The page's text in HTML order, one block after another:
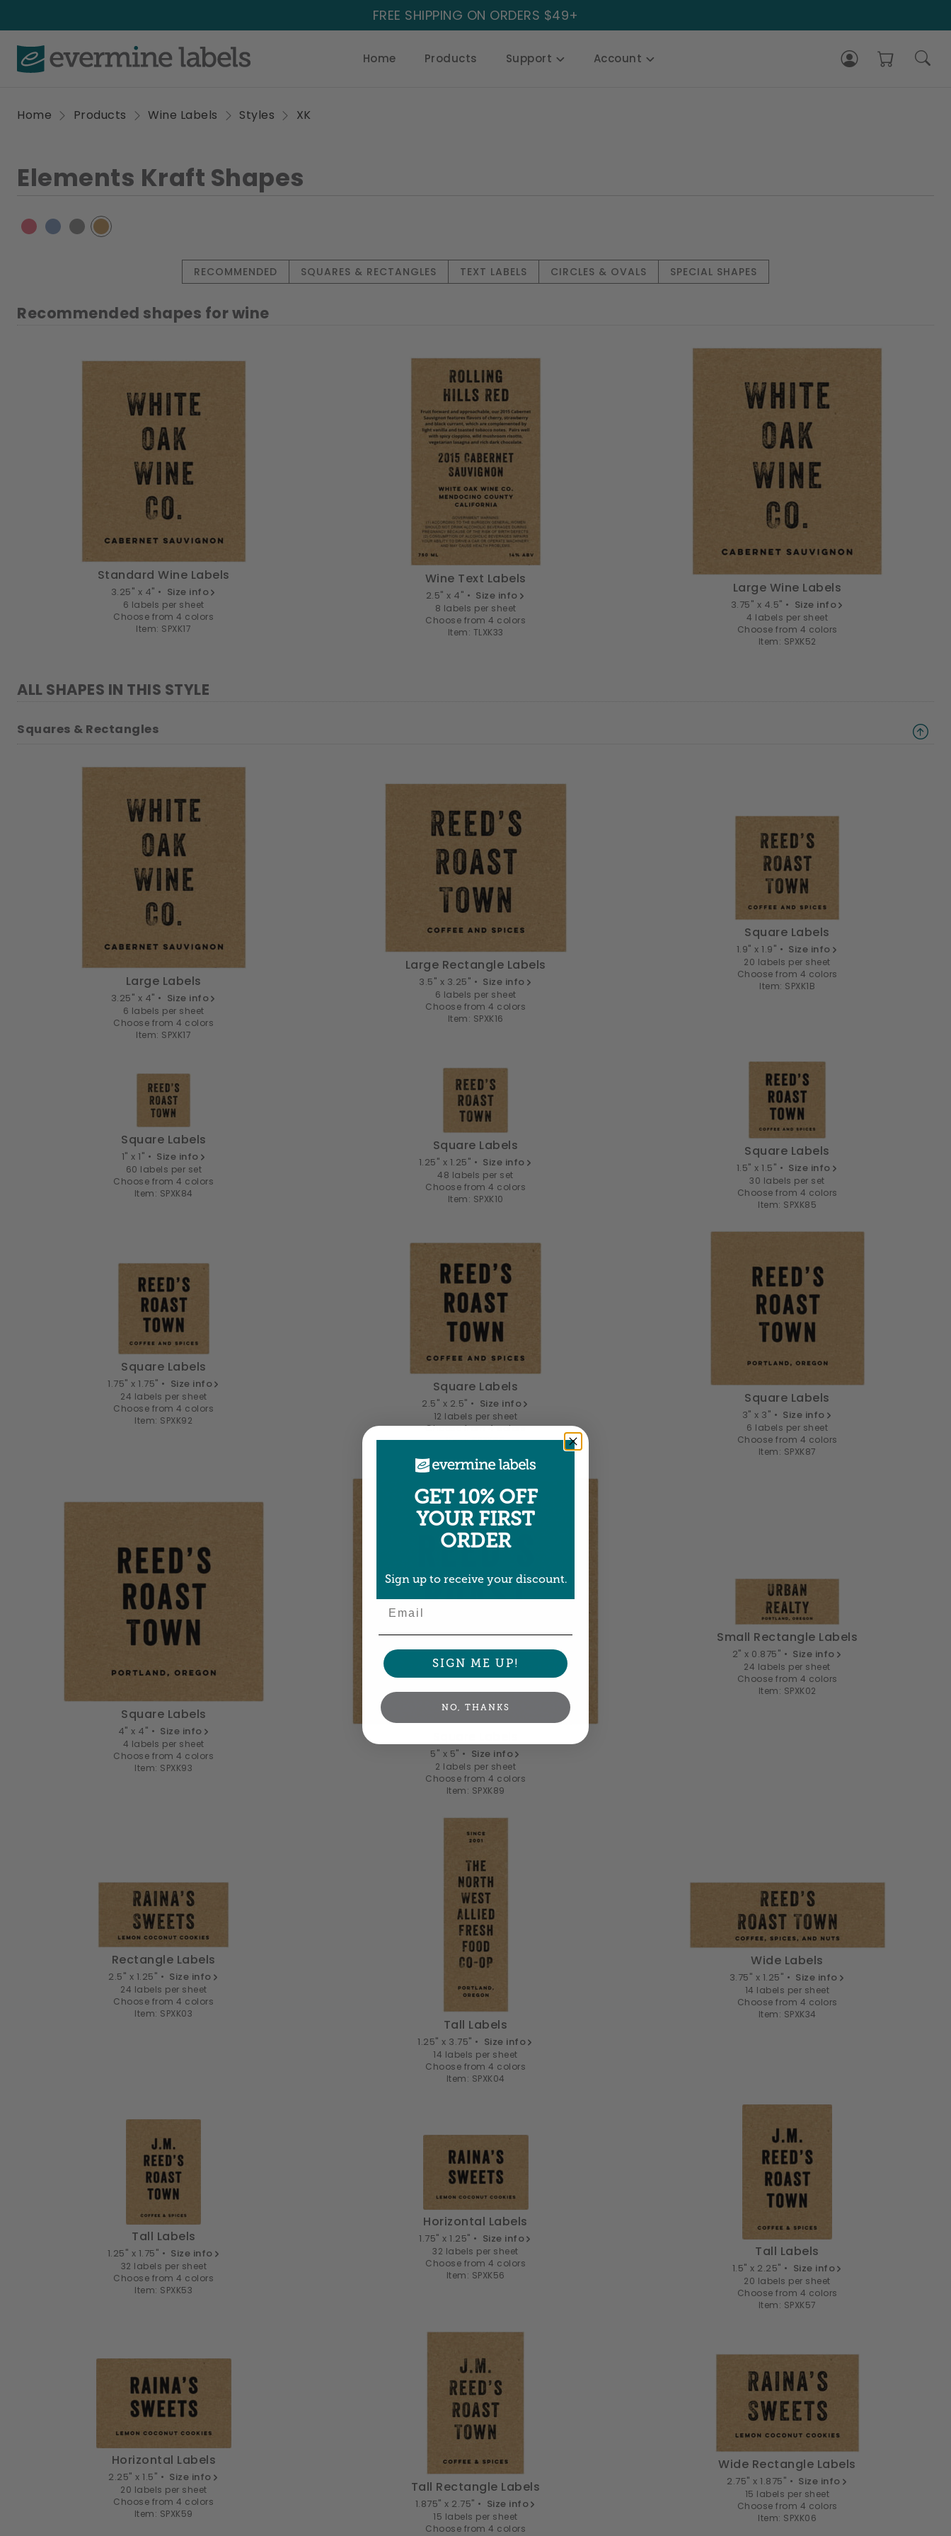
FREE SHIPPING ON ORDERS $49+
Home Products Support Account
Home Products Wine Labels Styles XK
Elements Kraft Shapes
RECOMMENDED SQUARES & RECTANGLES TEXT LABELS CIRCLES & OVALS SPECIAL SHAPES
Recommended shapes for wine
Standard Wine Labels
3.25" x 4" • Size info
6 labels per sheet
Choose from 4 colors
Item: SPXK17
Wine Text Labels
2.5" x 4" • Size info
8 labels per sheet
Choose from 4 colors
Item: TLXK33
Large Wine Labels
3.75" x 4.5" • Size info
4 labels per sheet
Choose from 4 colors
Item: SPXK52
ALL SHAPES IN THIS STYLE
Squares & Rectangles
Large Labels
3.25" x 4" • Size info
6 labels per sheet
Choose from 4 colors
Item: SPXK17
Large Rectangle Labels
3.5" x 3.25" • Size info
6 labels per sheet
Choose from 4 colors
Item: SPXK16
Square Labels
1.9" x 1.9" • Size info
20 labels per sheet
Choose from 4 colors
Item: SPXK1B
Square Labels
1" x 1" • Size info
60 labels per set
Choose from 4 colors
Item: SPXK84
Square Labels
1.25" x 1.25" • Size info
48 labels per set
Choose from 4 colors
Item: SPXK10
Square Labels
1.5" x 1.5" • Size info
30 labels per set
Choose from 4 colors
Item: SPXK85
Square Labels
1.75" x 1.75" • Size info
24 labels per sheet
Choose from 4 colors
Item: SPXK92
Square Labels
2.5" x 2.5" • Size info
12 labels per sheet
Choose from 4 colors
Item: SPXK86
Square Labels
3" x 3" • Size info
6 labels per sheet
Choose from 4 colors
Item: SPXK87
Square Labels
4" x 4" • Size info
4 labels per sheet
Choose from 4 colors
Item: SPXK93
5" x 5" • Size info
2 labels per sheet
Choose from 4 colors
Item: SPXK89
Small Rectangle Labels
2" x 0.875" • Size info
24 labels per sheet
Choose from 4 colors
Item: SPXK02
Rectangle Labels
2.5" x 1.25" • Size info
24 labels per sheet
Choose from 4 colors
Item: SPXK03
Tall Labels
1.25" x 3.75" • Size info
14 labels per sheet
Choose from 4 colors
Item: SPXK04
Wide Labels
3.75" x 1.25" • Size info
14 labels per sheet
Choose from 4 colors
Item: SPXK34
Tall Labels
1.25" x 1.75" • Size info
32 labels per sheet
Choose from 4 colors
Item: SPXK53
Horizontal Labels
1.75" x 1.25" • Size info
32 labels per sheet
Choose from 4 colors
Item: SPXK56
Tall Labels
1.5" x 2.25" • Size info
20 labels per sheet
Choose from 4 colors
Item: SPXK57
Horizontal Labels
2.25" x 1.5" • Size info
20 labels per sheet
Choose from 4 colors
Item: SPXK59
Tall Rectangle Labels
1.875" x 2.75" • Size info
15 labels per sheet
Choose from 4 colors
Wide Rectangle Labels
2.75" x 1.875" • Size info
15 labels per sheet
Choose from 4 colors
Item: SPXK06
GET 10% OFF
YOUR FIRST
ORDER
Sign up to receive your discount.
SIGN ME UP!
NO, THANKS